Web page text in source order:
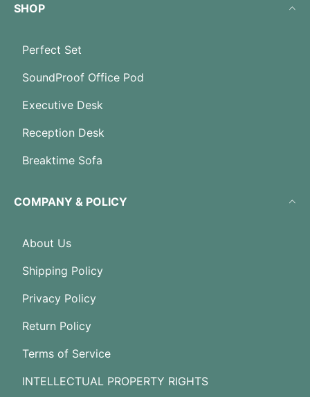
SHOP
Perfect Set
SoundProof Office Pod
Executive Desk
Reception Desk
Breaktime Sofa
COMPANY & POLICY
About Us
Shipping Policy
Privacy Policy
Return Policy
Terms of Service
INTELLECTUAL PROPERTY RIGHTS